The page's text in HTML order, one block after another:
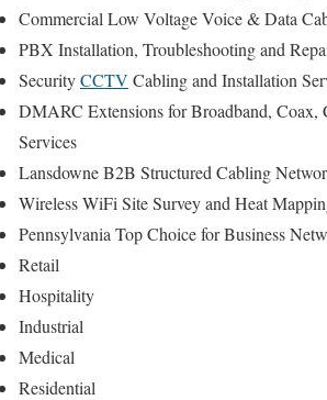
Commercial Low Voltage Voice & Data
PBX Installation, Troubleshooting and
SecurityCCTV Cabling and Installation
DMARC Extensions for Broadband, Coax,
Services
Lansdowne B2B Structured Cabling
Wireless WiFi Site Survey and Heat
Pennsylvania Top Choice for Business
Retail
Hospitality
Industrial
Medical
Residential